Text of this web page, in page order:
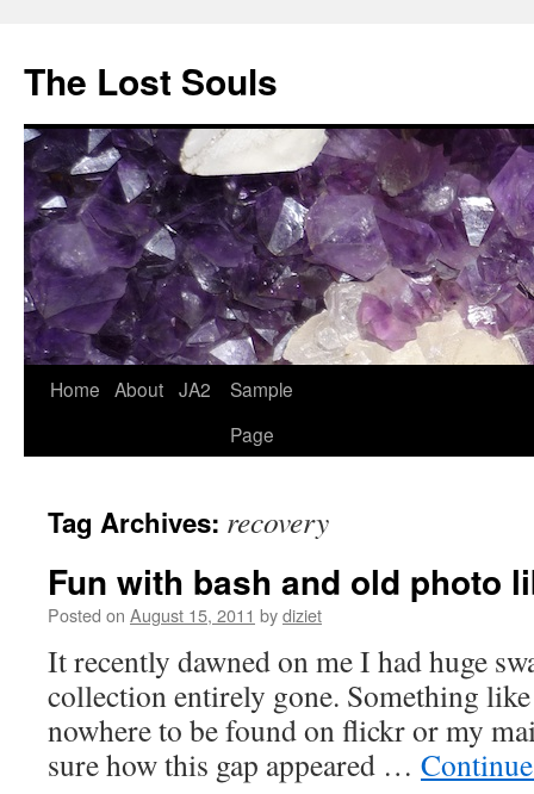
The Lost Souls
Home About JA2
Sample
Page
Tag Archives: recovery
Fun with bash and old photo
Posted on August 15, 2011 bydiziet
It recently dawned on me I had huge
collection entirely gone. Something
nowhere to be found on flickr or my
sure how this gap appeared …